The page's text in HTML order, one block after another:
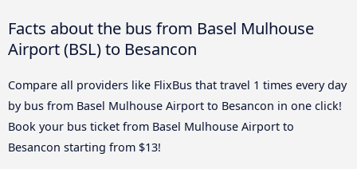
Facts about the bus from Basel Mulhouse
Airport (BSL) to Besancon
Compare all providers like FlixBus that travel 1 times every day
by bus from Basel Mulhouse Airport to Besancon in one click!
Book your bus ticket from Basel Mulhouse Airport to
Besancon starting from $13!